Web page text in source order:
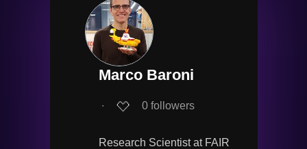
Marco Baroni
∙ 0 followers
Research Scientist at FAIR